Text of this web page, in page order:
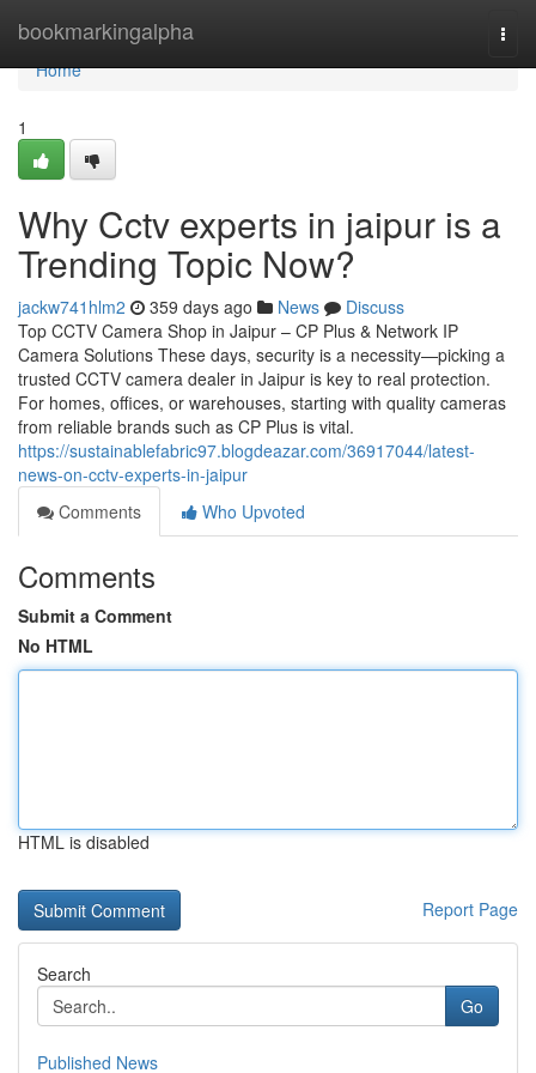
bookmarkingalpha
Home
Home
1
Why Cctv experts in jaipur is a
Trending Topic Now?
jackw741hlm2 359 days ago News
Discuss
Top CCTV Camera Shop in Jaipur – CP Plus & Network IP
Camera Solutions These days, security is a necessity—picking a
trusted CCTV camera dealer in Jaipur is key to real protection.
For homes, offices, or warehouses, starting with quality cameras
from reliable brands such as CP Plus is vital.
https://sustainablefabric97.blogdeazar.com/36917044/latest-
news-on-cctv-experts-in-jaipur
Comments
Who Upvoted
Comments
Submit a Comment
No HTML
HTML is disabled
Report Page
Search
Go
Published News